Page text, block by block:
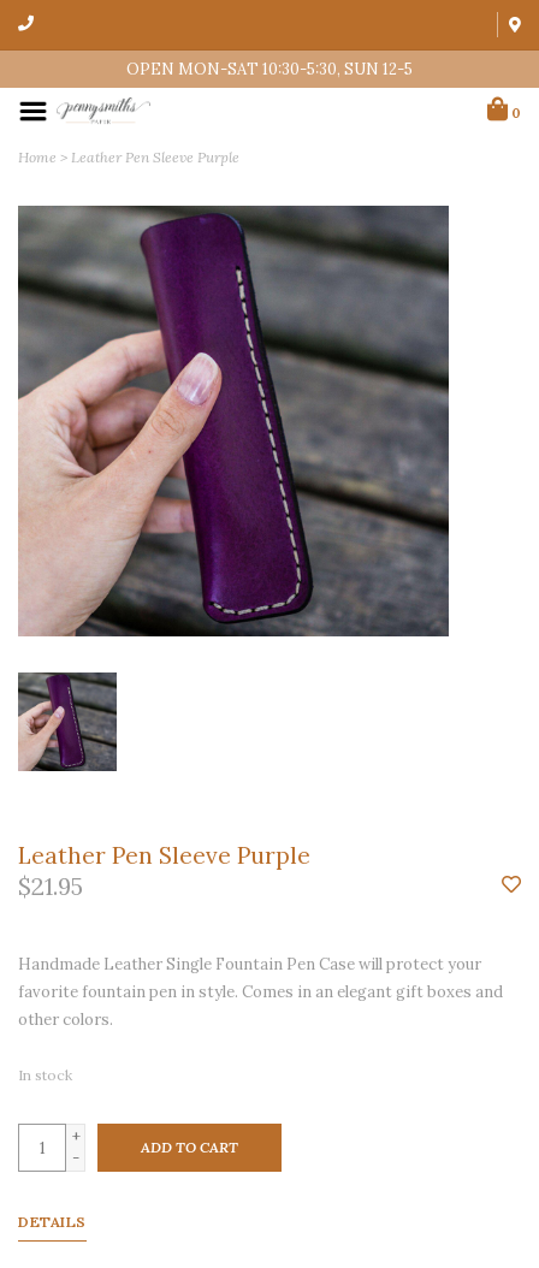
OPEN MON-SAT 10:30-5:30, SUN 12-5
0
Home > Leather Pen Sleeve Purple
Leather Pen Sleeve Purple
$21.95
Handmade Leather Single Fountain Pen Case will protect your
favorite fountain pen in style. Comes in an elegant gift boxes and
other colors.
In stock
+
-
ADD TO CART
DETAILS